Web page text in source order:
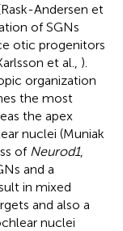
Andersen et
of SGNs
otic progenitors
et al., ).
organization
the most
the apex
nuclei (Muniak
of Neurod1,
and a
in mixed
and also a
nuclei